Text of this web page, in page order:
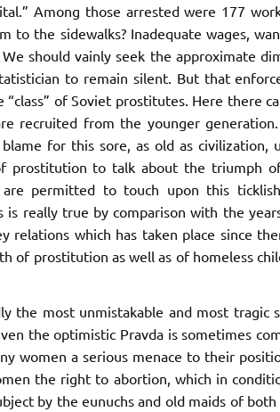
Among those arrested were 177
to the sidewalks? Inadequate wages,
should vainly seek the approximate
to remain silent. But that
of Soviet prostitutes. Here there
recruited from the younger generation.
for this sore, as old as civilization,
prostitution to talk about the triumph of
permitted to touch upon this
really true by comparison with the
which has taken place since
of prostitution as well as of homeless
the most unmistakable and most tragic
the optimistic Pravda is sometimes
women a serious menace to their
the right to abortion, which in
by the eunuchs and old maids of